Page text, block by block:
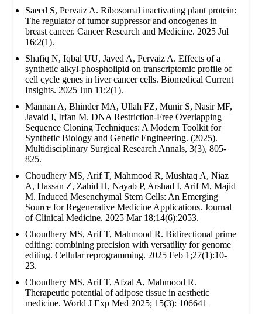
Saeed S, Pervaiz A. Ribosomal inactivating plant protein:
The regulator of tumor suppressor and oncogenes in
breast cancer. Cancer Research and Medicine. 2025 Jul
16;2(1).
Shafiq N, Iqbal UU, Javed A, Pervaiz A. Effects of a
synthetic alkyl-phospholipid on transcriptomic profile of
cell cycle genes in liver cancer cells. Biomedical Current
Insights. 2025 Jun 11;2(1).
Mannan A, Bhinder MA, Ullah FZ, Munir S, Nasir MF,
Javaid I, Irfan M. DNA Restriction-Free Overlapping
Sequence Cloning Techniques: A Modern Toolkit for
Synthetic Biology and Genetic Engineering. (2025).
Multidisciplinary Surgical Research Annals, 3(3), 805-
825.
Choudhery MS, Arif T, Mahmood R, Mushtaq A, Niaz
A, Hassan Z, Zahid H, Nayab P, Arshad I, Arif M, Majid
M. Induced Mesenchymal Stem Cells: An Emerging
Source for Regenerative Medicine Applications. Journal
of Clinical Medicine. 2025 Mar 18;14(6):2053.
Choudhery MS, Arif T, Mahmood R. Bidirectional prime
editing: combining precision with versatility for genome
editing. Cellular reprogramming. 2025 Feb 1;27(1):10-
23.
Choudhery MS, Arif T, Afzal A, Mahmood R.
Therapeutic potential of adipose tissue in aesthetic
medicine. World J Exp Med 2025; 15(3): 106641